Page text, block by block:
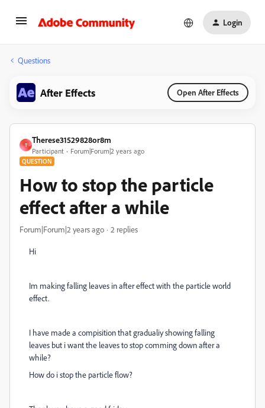
Login
Questions
After Effects Open After Effects
T
Therese31529828or8m
Participant Forum|Forum|2 years ago
QUESTION
How to stop the particle
effect after a while
Forum|Forum|2 years ago 2 replies
Hi
Im making falling leaves in after effect with the particle world
effect.
I have made a compisition that gradualiy showing falling
leaves but i want the leaves to stop comming down after a
while?
How do i stop the particle flow?